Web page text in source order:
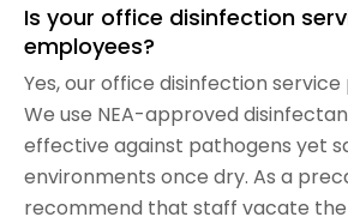
Is your office disinfection
employees?
Yes, our office disinfection
We use NEA-approved
effective against pathogens yet
environments once dry. As a
recommend that staff vacate the